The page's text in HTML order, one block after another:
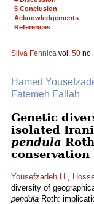
5 Conclusion
Acknowledgements
References
Silva Fennica vol. 50 no.
Hamed
Fatemeh Fallah
Genetic
isolated
pendula
conservation
Yousefzadeh H.,
diversity of
pendula Roth: